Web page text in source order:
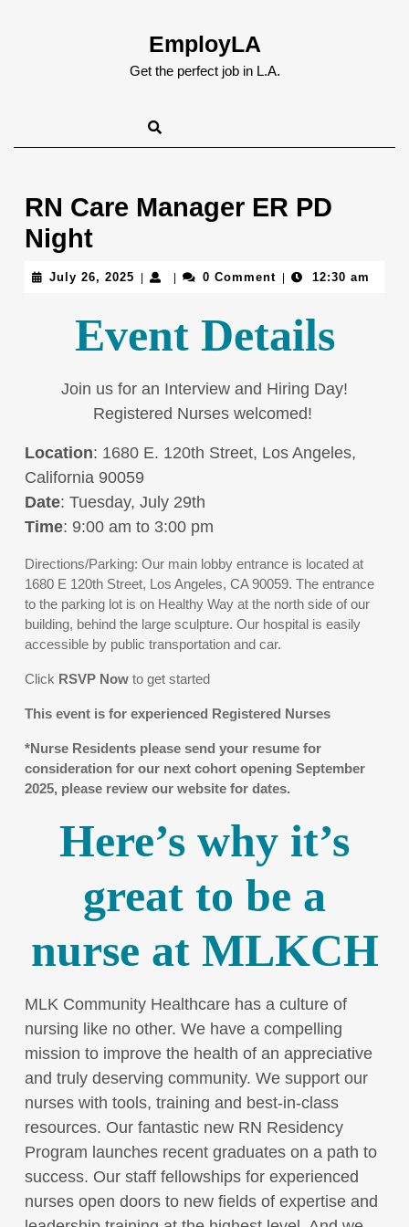
EmployLA
Get the perfect job in L.A.
RN Care Manager ER PD
Night
July 26, 2025 July
0 Comment 12:30 am
Event Details
Join us for an Interview and Hiring Day!
Registered Nurses welcomed!
Location: 1680 E. 120th Street, Los Angeles,
California 90059
Date: Tuesday, July 29th
Time: 9:00 am to 3:00 pm
Directions/Parking: Our main lobby entrance is located at
1680 E 120th Street, Los Angeles, CA 90059. The entrance
to the parking lot is on Healthy Way at the north side of our
building, behind the large sculpture. Our hospital is easily
accessible by public transportation and car.
Click RSVP Now to get started
This event is for experienced Registered Nurses
*Nurse Residents please send your resume for
consideration for our next cohort opening September
2025, please review our website for dates.
Here’s why it’s
great to be a
nurse at MLKCH
MLK Community Healthcare has a culture of
nursing like no other. We have a compelling
mission to improve the health of an appreciative
and truly deserving community. We support our
nurses with tools, training and best-in-class
resources. Our fantastic new RN Residency
Program launches recent graduates on a path to
success. Our staff fellowships for experienced
nurses open doors to new fields of expertise and